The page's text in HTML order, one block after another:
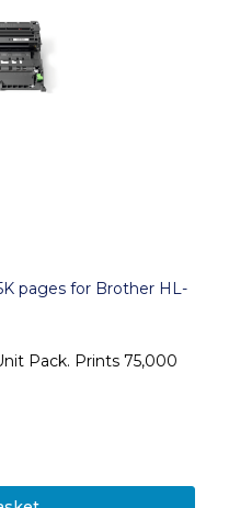
pages for Brother HL-
Pack. Prints 75,000